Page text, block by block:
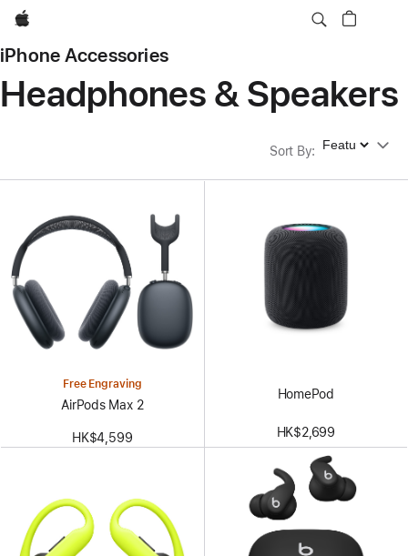
Apple
iPhone Accessories
Headphones & Speakers
Sort By: Sort By
Free Engraving
AirPods Max 2
HK$4,599
HomePod
HK$2,699